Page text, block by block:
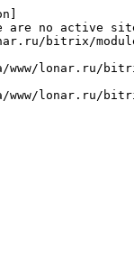
are no active
bitrix/